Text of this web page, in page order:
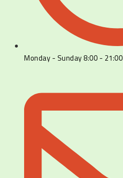
Monday - Sunday 8:00 - 21:00